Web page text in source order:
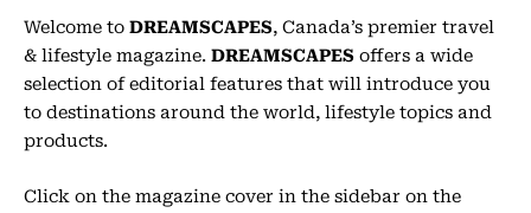
a
m
-
1
Welcome to DREAMSCAPES, Canada’s premier travel
& lifestyle magazine. DREAMSCAPES offers a wide
selection of editorial features that will introduce you
to destinations around the world, lifestyle topics and
products.
Click on the magazine cover in the sidebar on the